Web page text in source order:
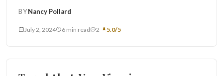
BYNancy Pollard
July 2, 2024 6 min read 2 5.0/5
Travel Alert